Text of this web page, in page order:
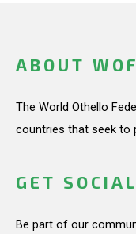
ABOUT WOF
The World Othello
countries that seek to
GET SOCIAL
Be part of our